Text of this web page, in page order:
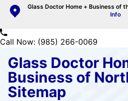
Glass Doctor Home + Business of
Info
Call Now: (985) 266-0069
Glass Doctor
Business of
Sitemap